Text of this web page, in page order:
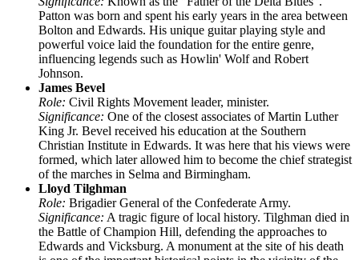
Patton was born and spent his early years in the area between
Bolton and Edwards. His unique guitar playing style and
powerful voice laid the foundation for the entire genre,
influencing legends such as Howlin' Wolf and Robert
Johnson.
James Bevel
Role: Civil Rights Movement leader, minister.
Significance: One of the closest associates of Martin Luther
King Jr. Bevel received his education at the Southern
Christian Institute in Edwards. It was here that his views were
formed, which later allowed him to become the chief strategist
of the marches in Selma and Birmingham.
Lloyd Tilghman
Role: Brigadier General of the Confederate Army.
Significance: A tragic figure of local history. Tilghman died in
the Battle of Champion Hill, defending the approaches to
Edwards and Vicksburg. A monument at the site of his death